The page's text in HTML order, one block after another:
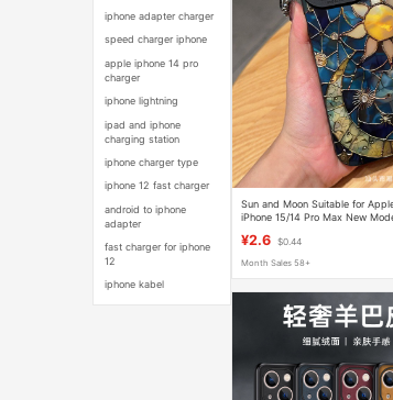
iphone adapter charger
speed charger iphone
apple iphone 14 pro
charger
iphone lightning
ipad and iphone
charging station
iphone charger type
iphone 12 fast charger
android to iphone
adapter
fast charger for iphone
12
iphone kabel
Sun and Moon Suitable for
iPhone 15/14 Pro Max New
¥2.6 $0.44
Month Sales 58+